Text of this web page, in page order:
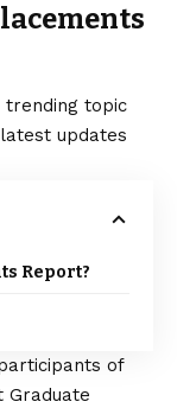
trending topic
updates
Report?
of
Graduate